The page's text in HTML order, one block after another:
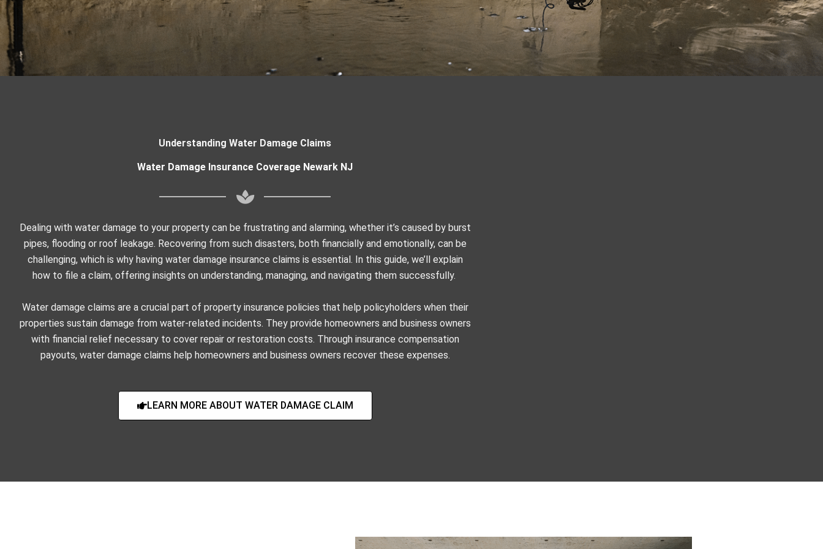
Understanding Water Damage Claims
Water Damage Insurance Coverage Newark NJ
Dealing with water damage to your property can be frustrating and alarming, whether it’s caused by burst
pipes, flooding or roof leakage. Recovering from such disasters, both financially and emotionally, can be
challenging, which is why having water damage insurance claims is essential. In this guide, we’ll explain
how to file a claim, offering insights on understanding, managing, and navigating them successfully.
Water damage claims are a crucial part of property insurance policies that help policyholders when their
properties sustain damage from water-related incidents. They provide homeowners and business owners
with financial relief necessary to cover repair or restoration costs. Through insurance compensation
payouts, water damage claims help homeowners and business owners recover these expenses.
LEARN MORE ABOUT WATER DAMAGE CLAIM